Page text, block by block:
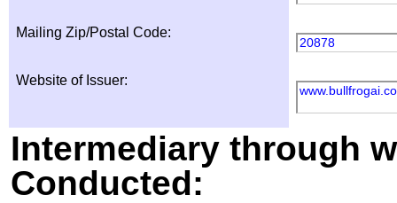
Mailing Zip/Postal Code:
20878
Website of Issuer:
Intermediary through
Conducted: